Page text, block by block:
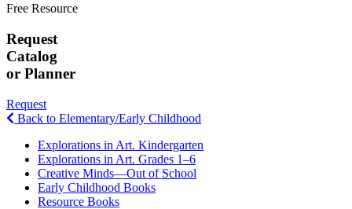
Free Resource
Request
Catalog
or Planner
Request
Back to Elementary/Early Childhood
Explorations in Art. Kindergarten
Explorations in Art. Grades 1–6
Creative Minds—Out of School
Early Childhood Books
Resource Books